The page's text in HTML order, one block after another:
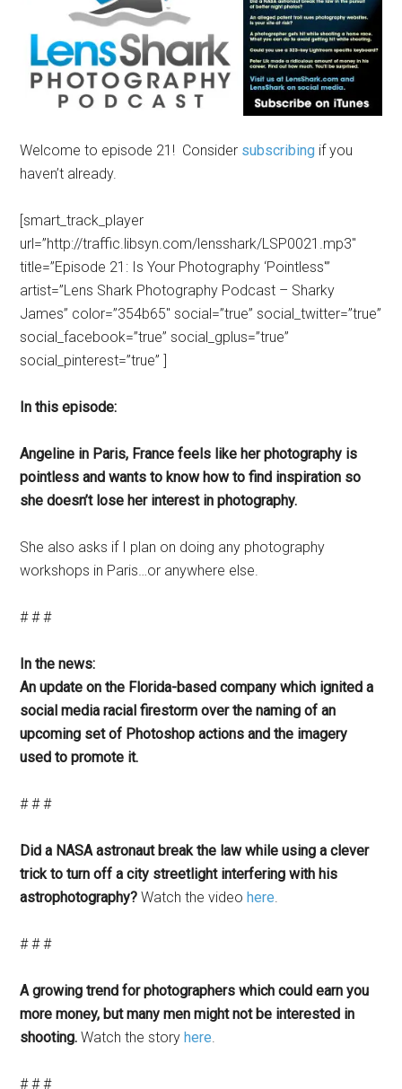
Welcome to episode 21! Consider subscribing if you
haven’t already.
[smart_track_player
url=”http://traffic.libsyn.com/lensshark/LSP0021.mp3″
title=”Episode 21: Is Your Photography ‘Pointless'”
artist=”Lens Shark Photography Podcast – Sharky
James” color=”354b65″ social=”true” social_twitter=”true”
social_facebook=”true” social_gplus=”true”
social_pinterest=”true” ]
In this episode:
Angeline in Paris, France feels like her photography is
pointless and wants to know how to find inspiration so
she doesn’t lose her interest in photography.
She also asks if I plan on doing any photography
workshops in Paris…or anywhere else.
# # #
In the news:
An update on the Florida-based company which ignited a
social media racial firestorm over the naming of an
upcoming set of Photoshop actions and the imagery
used to promote it.
# # #
Did a NASA astronaut break the law while using a clever
trick to turn off a city streetlight interfering with his
astrophotography? Watch the videohere
# # #
A growing trend for photographers which could earn you
more money, but many men might not be interested in
shooting. Watch the storyhere
# # #